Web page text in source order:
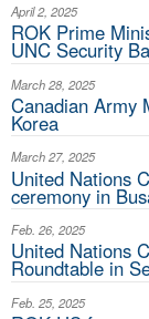
April 2, 2025
ROK Prime
UNC Security
March 28, 2025
Canadian Army
Korea
March 27, 2025
United Nations
ceremony in
Feb. 26, 2025
United Nations
Roundtable in
Feb. 25, 2025